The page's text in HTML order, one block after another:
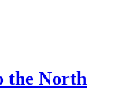
the North